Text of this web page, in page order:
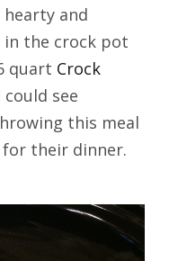
and
the crock pot
quart Crock
see
this meal
their dinner.